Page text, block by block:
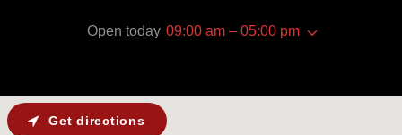
Open today 09:00 am – 05:00 pm
Get directions